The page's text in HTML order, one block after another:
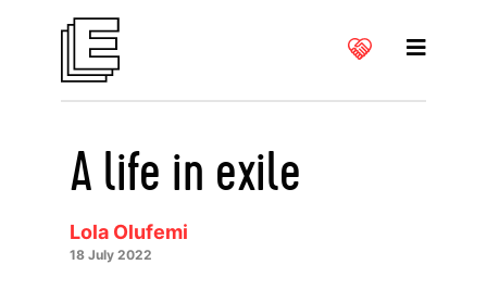
A life in exile
Lola Olufemi
18 July 2022